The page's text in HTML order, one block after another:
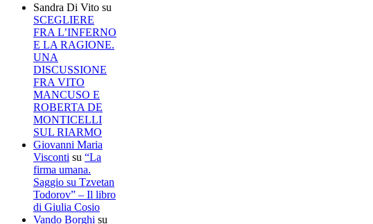
Sandra Di Vito su
SCEGLIERE
FRA L’INFERNO
E LA RAGIONE.
UNA
DISCUSSIONE
FRA VITO
MANCUSO E
ROBERTA DE
MONTICELLI
SUL RIARMO
Giovanni Maria
Visconti su “La
firma umana.
Saggio su Tzvetan
Todorov” – Il libro
di Giulia Cosio
Vando Borghi su